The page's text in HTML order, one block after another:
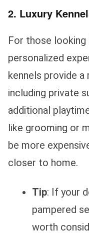
2. Luxury
For those
personalized
kennels provide a
including private
additional
like grooming or
be more
closer to home.
Tip: If your
pampered
worth